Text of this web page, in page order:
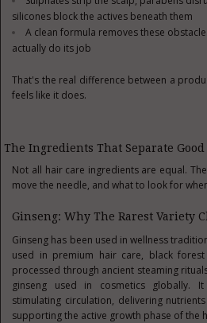
silicones block the actives beneath them
A clean formula removes these
actually do its job
That's the real difference between a
feels like it does.
The Ingredients That Separate
Not all hair care ingredients are equal.
move the needle, and what to look for
Ginseng: Why The Rarest Variety
Ginseng has been used in wellness
used in premium hair care, black
processed through ancient steaming
ginseng used in cosmetics globally.
stimulating circulation, delivering
supporting the active growth phase of the